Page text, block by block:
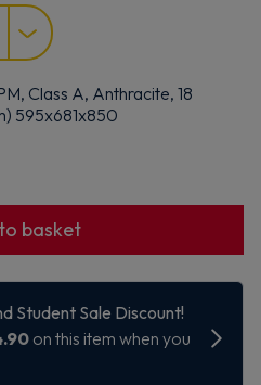
Class A, Anthracite, 18
595x681x850
basket